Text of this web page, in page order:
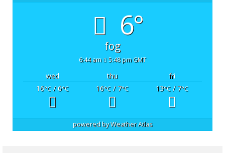
6°
fog
6:44 am 5:48 pm GMT
wed thu
fri
16°C/ 6°C 16°C/ 7°C 13°C/ 7°C
powered byWeather Atlas